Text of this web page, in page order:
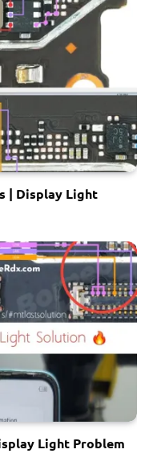
| Display Light
Light Problem